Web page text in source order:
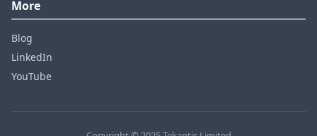
More
Blog
LinkedIn
YouTube